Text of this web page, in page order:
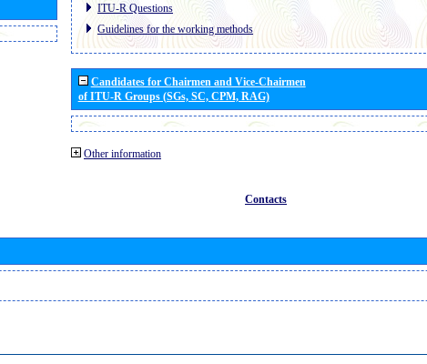
ITU-R Questions
Guidelines for the working methods
Candidates for Chairmen and Vice-Chairmen
of ITU-R Groups (SGs, SC, CPM, RAG)
Other information
Contacts